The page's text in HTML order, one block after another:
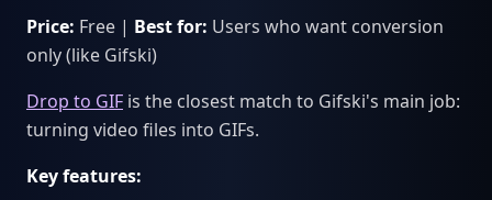
Price: Free | Best for: Users who want conversion
only (like Gifski)
Drop to GIF is the closest match to Gifski's main job:
turning video files into GIFs.
Key features: